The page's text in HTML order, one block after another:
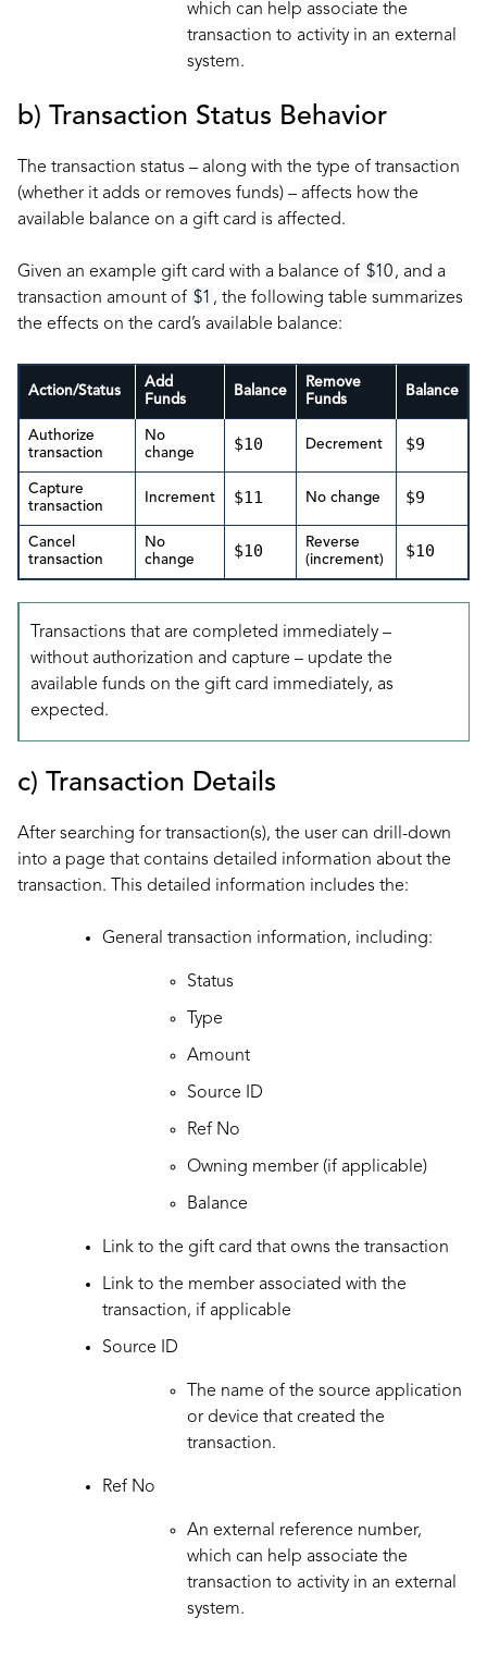
which can help associate the
transaction to activity in an external
system.
b) Transaction Status Behavior
The transaction status – along with the type of transaction
(whether it adds or removes funds) – affects how the
available balance on a gift card is affected.
Given an example gift card with a balance of $10, and a
transaction amount of $1 , the following table summarizes
the effects on the card’s available balance:
Action/Status
Add
Funds
Balance
Remove
Funds
Balance
Authorize
transaction
No
change
$10 Decrement $9
Capture
transaction
Increment $11 No change $9
Cancel
transaction
No
change
$10
Reverse
(increment)
$10
Transactions that are completed immediately –
without authorization and capture – update the
available funds on the gift card immediately, as
expected.
c) Transaction Details
After searching for transaction(s), the user can drill-down
into a page that contains detailed information about the
transaction. This detailed information includes the:
General transaction information, including:
Status
Type
Amount
Source ID
Ref No
Owning member (if applicable)
Balance
Link to the gift card that owns the transaction
Link to the member associated with the
transaction, if applicable
Source ID
The name of the source application
or device that created the
transaction.
Ref No
An external reference number,
which can help associate the
transaction to activity in an external
system.